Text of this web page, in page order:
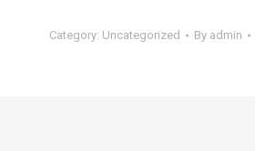
Category: Uncategorized By admin